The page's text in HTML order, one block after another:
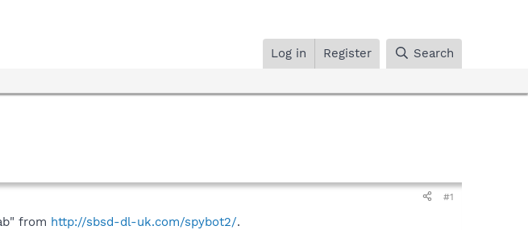
Log in Register Search
#1
from http://sbsd-dl-uk.com/spybot2/.